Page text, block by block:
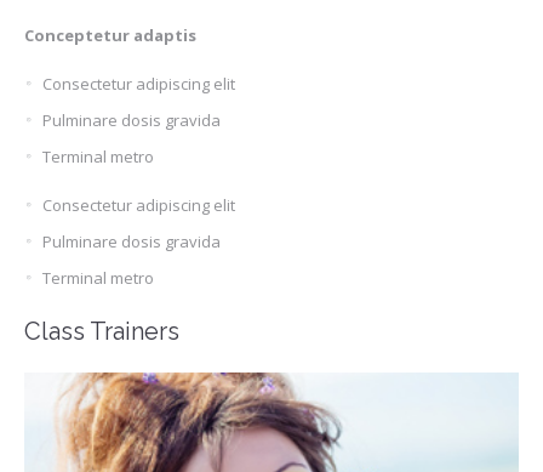
Conceptetur adaptis
Consectetur adipiscing elit
Pulminare dosis gravida
Terminal metro
Consectetur adipiscing elit
Pulminare dosis gravida
Terminal metro
Class Trainers